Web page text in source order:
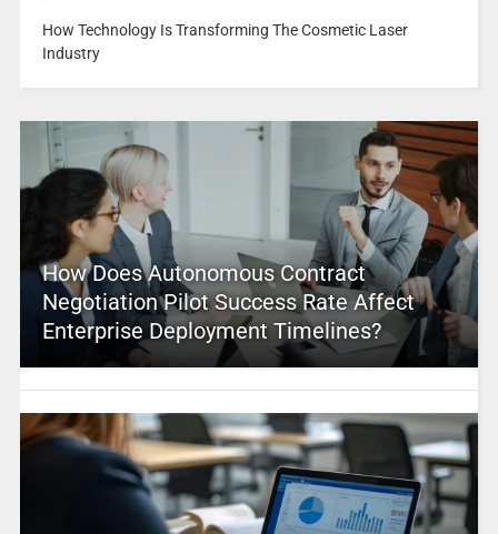
How Technology Is Transforming The Cosmetic Laser
Industry
How Does Autonomous Contract
Negotiation Pilot Success Rate Affect
Enterprise Deployment Timelines?